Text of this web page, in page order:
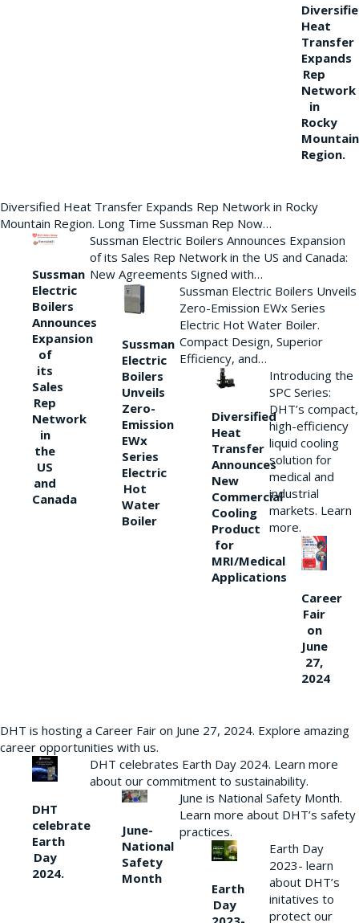
Heat
Transfer
Expands
Rep
Network
in
Rocky
Mountain
Region.
Diversified Heat Transfer Expands Rep Network in Rocky
Mountain Region. Long Time Sussman Rep Now…
Sussman
Electric
Boilers
Announces
Expansion
of
its
Sales
Rep
Network
in
the
US
and
Canada
Sussman Electric Boilers Announces Expansion
of its Sales Rep Network in the US and Canada:
New Agreements Signed with…
Sussman
Electric
Boilers
Unveils
Zero-
Emission
EWx
Series
Electric
Hot
Water
Boiler
Sussman Electric Boilers Unveils
Zero-Emission EWx Series
Electric Hot Water Boiler.
Compact Design, Superior
Efficiency, and…
Diversified
Heat
Transfer
Announces
New
Commercial
Cooling
Product
for
MRI/Medical
Applications
Introducing the
SPC Series:
DHT’s compact,
high-efficiency
liquid cooling
solution for
medical and
industrial
markets. Learn
more.
Career
Fair
on
June
27,
2024
DHT is hosting a Career Fair on June 27, 2024. Explore amazing
career opportunities with us.
DHT
celebrate
Earth
Day
2024.
DHT celebrates Earth Day 2024. Learn more
about our commitment to sustainability.
June-
National
Safety
Month
June is National Safety Month.
Learn more about DHT’s safety
practices.
Earth
Day
Earth Day
2023- learn
about DHT’s
initatives to
protect our